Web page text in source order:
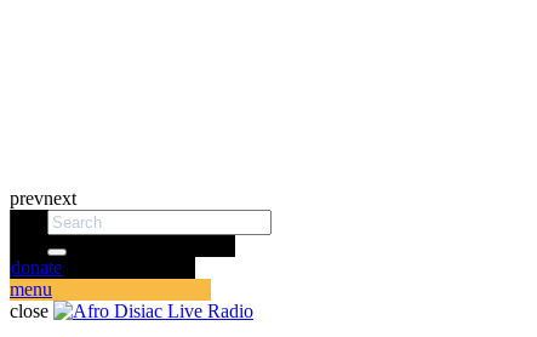
prevnext
donate
menu
close